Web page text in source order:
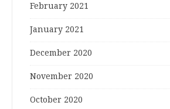
February 2021
January 2021
December 2020
November 2020
October 2020